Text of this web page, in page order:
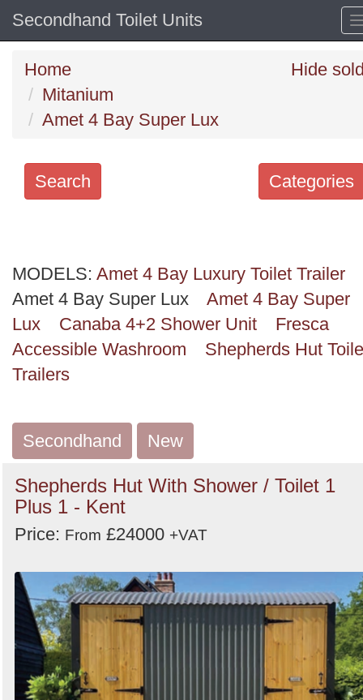
Secondhand Toilet Units
Home
Mitanium
Amet 4 Bay Super Lux
Hide
Categories
Search
Categories
Order
by
Search
MODELS: Amet 4 Bay Luxury Toilet Trailer
Amet 4 Bay Super Lux
Amet 4 Bay Super
Lux
Canaba 4+2 Shower Unit
Fresca
Accessible Washroom
Shepherds Hut
Trailers
Secondhand New
Shepherds Hut With Shower / Toilet 1
Plus 1 - Kent
Price: From £24000 +VAT